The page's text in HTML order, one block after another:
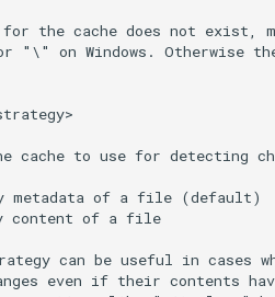
the cache does not exist,
"\" on Windows. Otherwise
cache to use for detecting
metadata of a file (default)
content of a file
can be useful in cases
even if their contents